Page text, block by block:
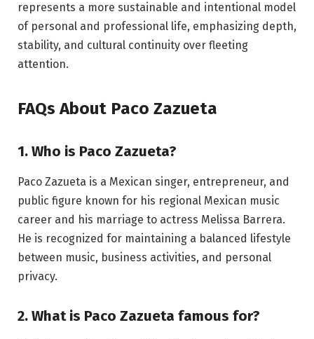
represents a more sustainable and intentional model
of personal and professional life, emphasizing depth,
stability, and cultural continuity over fleeting
attention.
FAQs About Paco Zazueta
1. Who is Paco Zazueta?
Paco Zazueta is a Mexican singer, entrepreneur, and
public figure known for his regional Mexican music
career and his marriage to actress Melissa Barrera.
He is recognized for maintaining a balanced lifestyle
between music, business activities, and personal
privacy.
2. What is Paco Zazueta famous for?